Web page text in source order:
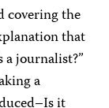
covering the
that
journalist?”
a